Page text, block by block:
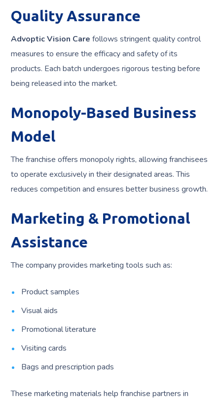
Quality Assurance
Advoptic Vision Care follows stringent quality control
measures to ensure the efficacy and safety of its
products. Each batch undergoes rigorous testing before
being released into the market.
Monopoly-Based Business
Model
The franchise offers monopoly rights, allowing franchisees
to operate exclusively in their designated areas. This
reduces competition and ensures better business growth.
Marketing & Promotional
Assistance
The company provides marketing tools such as:
Product samples
Visual aids
Promotional literature
Visiting cards
Bags and prescription pads
These marketing materials help franchise partners in